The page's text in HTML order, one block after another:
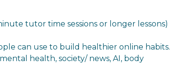
tutor time sessions or longer lessons)
can use to build healthier online habits.
health, society/ news, AI, body